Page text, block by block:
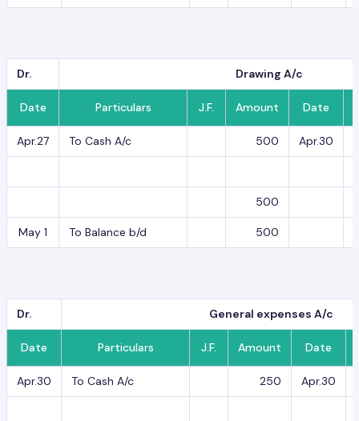
Dr. Drawing A/c
Date Particulars J.F. Amount Date
Apr.27 To Cash A/c 500 Apr.30
500
May 1 To Balance b/d 500
Dr. General expenses A/c
Date Particulars J.F. Amount Date
Apr.30 To Cash A/c 250 Apr.30